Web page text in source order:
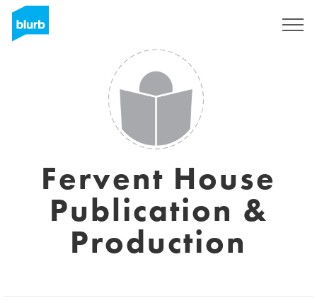
Fervent House
Publication &
Production